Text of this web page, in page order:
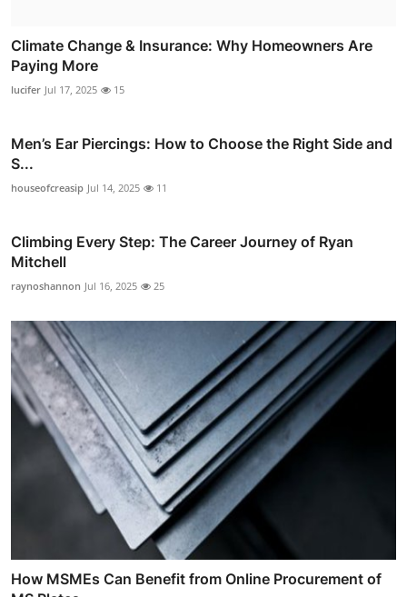
Climate Change & Insurance: Why Homeowners Are
Paying More
lucifer Jul 17, 2025 15
Men’s Ear Piercings: How to Choose the Right Side and
S...
houseofcreasip Jul 14, 2025 11
Climbing Every Step: The Career Journey of Ryan
Mitchell
raynoshannon Jul 16, 2025 25
How MSMEs Can Benefit from Online Procurement of